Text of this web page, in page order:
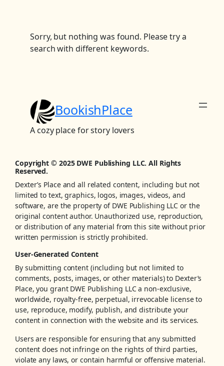
Sorry, but nothing was found. Please try a
search with different keywords.
BookishPlace
A cozy place for story lovers
Copyright © 2025 DWE Publishing LLC. All Rights
Reserved.
Dexter’s Place and all related content, including but not
limited to text, graphics, logos, images, videos, and
software, are the property of DWE Publishing LLC or the
original content author. Unauthorized use, reproduction,
or distribution of any material from this site without prior
written permission is strictly prohibited.
User-Generated Content
By submitting content (including but not limited to
comments, posts, images, or other materials) to Dexter’s
Place, you grant DWE Publishing LLC a non-exclusive,
worldwide, royalty-free, perpetual, irrevocable license to
use, reproduce, modify, publish, and distribute your
content in connection with the website and its services.
Users are responsible for ensuring that any submitted
content does not infringe on the rights of third parties,
violate any laws, or contain harmful or offensive material.